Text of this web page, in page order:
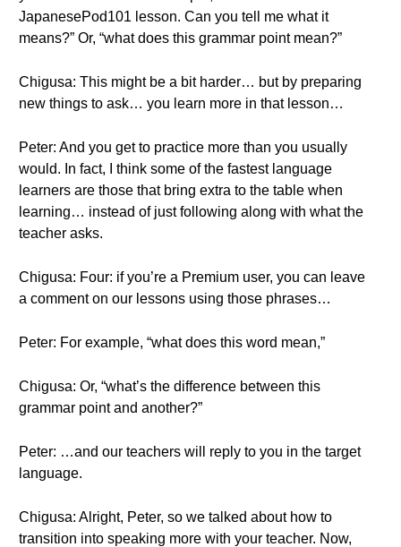
JapanesePod101 lesson. Can you tell me what it
means?” Or, “what does this grammar point mean?”
Chigusa: This might be a bit harder… but by preparing
new things to ask… you learn more in that lesson…
Peter: And you get to practice more than you usually
would. In fact, I think some of the fastest language
learners are those that bring extra to the table when
learning… instead of just following along with what the
teacher asks.
Chigusa: Four: if you’re a Premium user, you can leave
a comment on our lessons using those phrases…
Peter: For example, “what does this word mean,”
Chigusa: Or, “what’s the difference between this
grammar point and another?”
Peter: …and our teachers will reply to you in the target
language.
Chigusa: Alright, Peter, so we talked about how to
transition into speaking more with your teacher. Now,